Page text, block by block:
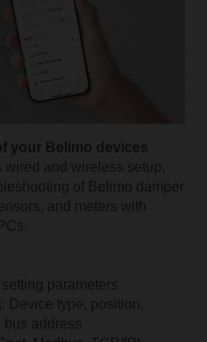
your Belimo devices
wired and wireless setup,
of Belimo damper
and meters with
parameters
Device type, position,
bus address